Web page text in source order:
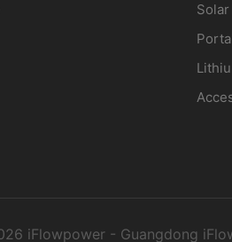
iFlowpower - Guangdong